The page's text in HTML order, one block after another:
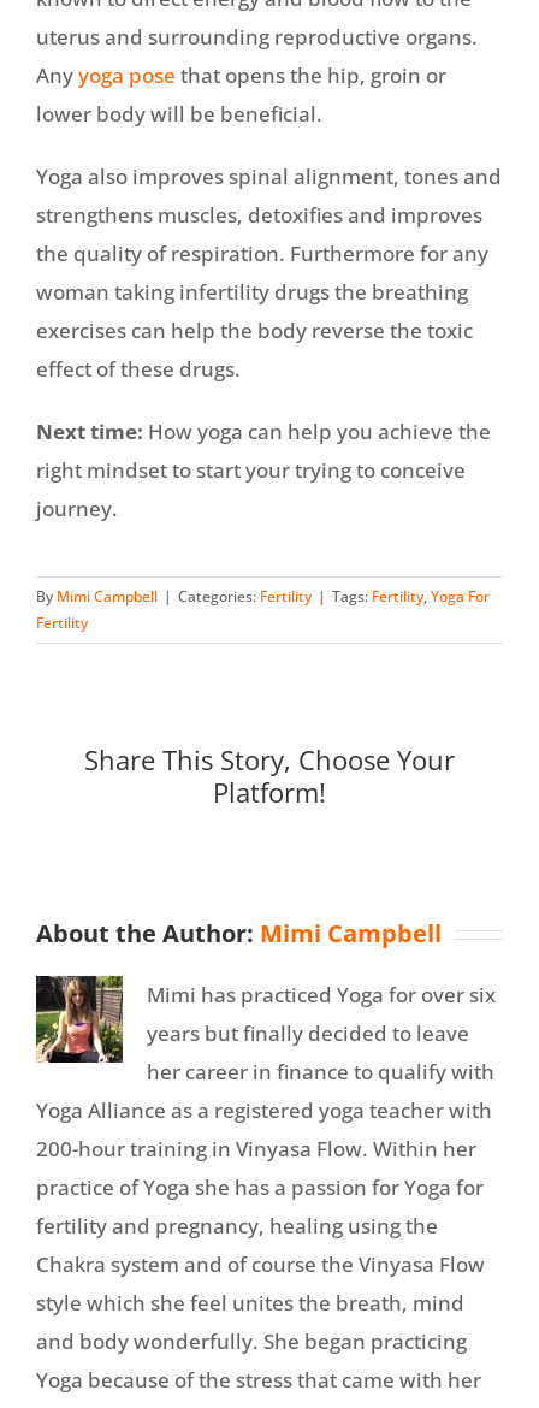
uterus and surrounding reproductive organs.
Anyyoga pose that opens the hip, groin or
lower body will be beneficial.
Yoga also improves spinal alignment, tones and
strengthens muscles, detoxifies and improves
the quality of respiration. Furthermore for any
woman taking infertility drugs the breathing
exercises can help the body reverse the toxic
effect of these drugs.
Next time: How yoga can help you achieve the
right mindset to start your trying to conceive
journey.
By Mimi Campbell | Categories: Fertility | Tags: Fertility,Yoga For
Fertility
Share This Story, Choose Your
Platform!
About the Author: Mimi Campbell
Mimi has practiced Yoga for over six
years but finally decided to leave
her career in finance to qualify with
Yoga Alliance as a registered yoga teacher with
200-hour training in Vinyasa Flow. Within her
practice of Yoga she has a passion for Yoga for
fertility and pregnancy, healing using the
Chakra system and of course the Vinyasa Flow
style which she feel unites the breath, mind
and body wonderfully. She began practicing
Yoga because of the stress that came with her